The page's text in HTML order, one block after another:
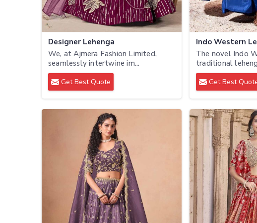
Designer Lehenga
We, at Ajmera Fashion Limited,
seamlessly intertwine im...
Get Best Quote
Indo Western
The novel Indo
traditional
Get Best